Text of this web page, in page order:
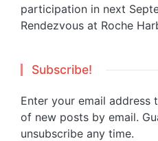
participation in next
Rendezvous at Roche
Subscribe!
Enter your email
of new posts by email.
unsubscribe any time.